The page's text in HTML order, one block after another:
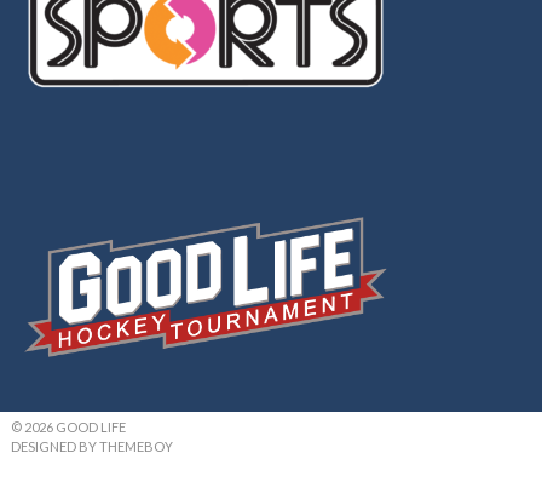
© 2026 GOOD LIFE
DESIGNED BY THEMEBOY